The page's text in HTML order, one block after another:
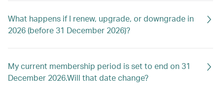
What happens if I renew, upgrade, or downgrade in
2026 (before 31 December 2026)?
My current membership period is set to end on 31
December 2026.Will that date change?